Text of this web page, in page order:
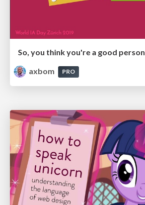
So, you think you're a good person
axbom
PRO